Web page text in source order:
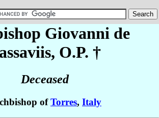
Giovanni de
, O.P. †
Deceased
ofTorres, Italy